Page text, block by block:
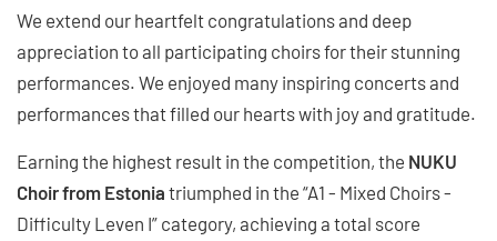
We extend our heartfelt congratulations and deep
appreciation to all participating choirs for their stunning
performances. We enjoyed many inspiring concerts and
performances that filled our hearts with joy and gratitude.
Earning the highest result in the competition, the NUKU
Choir from Estonia triumphed in the “A1 - Mixed Choirs -
Difficulty Leven I” category, achieving a total score